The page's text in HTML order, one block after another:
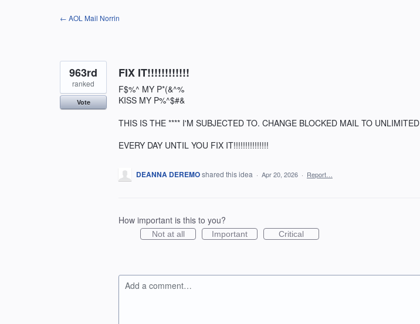
← AOL Mail Norrin
FIX IT!!!!!!!!!!!!
F$%^ MY P*(&^%
KISS MY P%^$#&
THIS IS THE **** I'M SUBJECTED TO. CHANGE BLOCKED MAIL TO UNLIMITED
EVERY DAY UNTIL YOU FIX IT!!!!!!!!!!!!!!!
963rd
ranked
Vote
DEANNA DEREMOshared this idea · Apr 20, 2026 · Report…
How important is this to you?
Not at all Important Critical
Add a comment…